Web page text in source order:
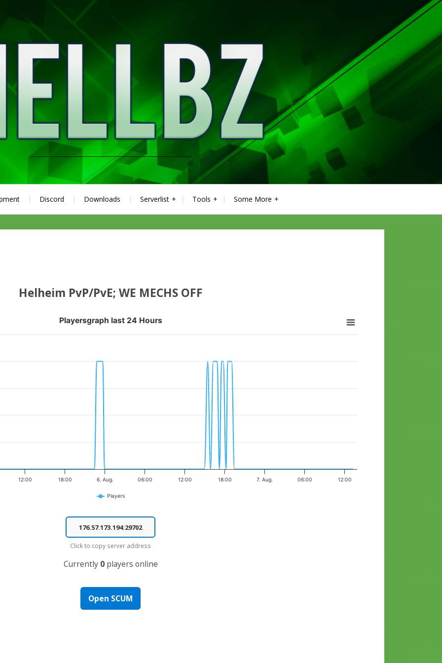
Discord Downloads Serverlist Tools Some More
Helheim PvP/PvE; WE MECHS OFF
from 2026-08-04 16:55:21 to 2026-08-07 13:10:18.
Playersgraph last 24 Hours
Players
12:00 18:00 6. Aug. 06:00 12:00 18:00 7. Aug. 06:00 12:00
Click to copy server address
Currently 0players online
Open SCUM